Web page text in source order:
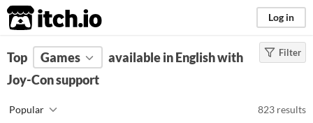
itch.io Log in
FILTER RESULTS Clear)
Platform
Phone browser
Filter
Top Games
available in English with
Joy-Con support
Popular 823 results